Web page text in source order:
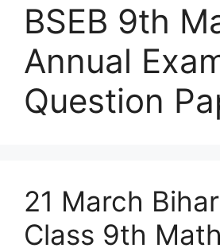
BSEB 9th
Annual
Question
21 March
Class 9th